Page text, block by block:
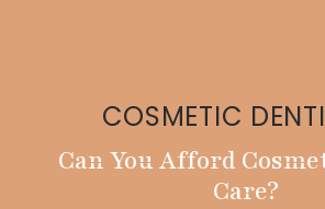
COSMETIC
Can You Afford
Care?